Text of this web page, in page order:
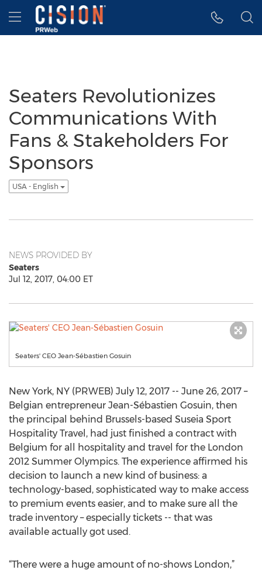
Accessibility Statement
Skip Navigation
Hamburger menu
Seaters Revolutionizes
Communications With
Fans & Stakeholders For
Sponsors
USA - English
NEWS PROVIDED BY
Seaters
Jul 12, 2017, 04:00 ET
Seaters' CEO Jean-Sébastien Gosuin
New York, NY (PRWEB) July 12, 2017 -- June 26, 2017 –
Belgian entrepreneur Jean-Sébastien Gosuin, then
the principal behind Brussels-based Suseia Sport
Hospitality Travel, had just finished a contract with
Belgium for all hospitality and travel for the London
2012 Summer Olympics. The experience affirmed his
decision to launch a new kind of business: a
technology-based, sophisticated way to make access
to premium events easier, and to make sure all the
trade inventory – especially tickets -- that was
available actually got used.
“There were a huge amount of no-shows London,”